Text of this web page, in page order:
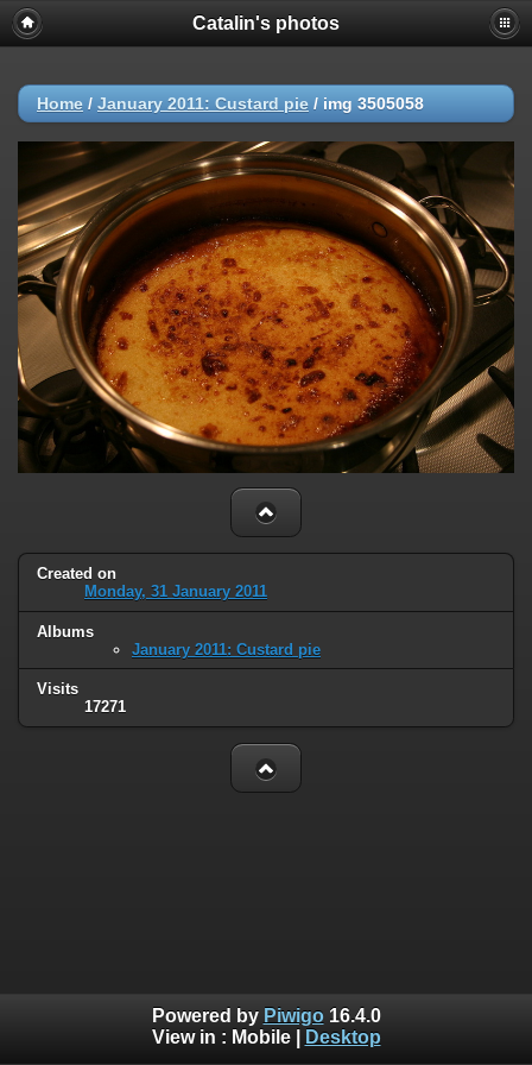
Catalin's photos
Home / January 2011: Custard pie / img 3505058
Created on
Monday, 31 January 2011
Albums
January 2011: Custard pie
Visits
17271
Powered by Piwigo16.4.0
View in : Mobile| Desktop